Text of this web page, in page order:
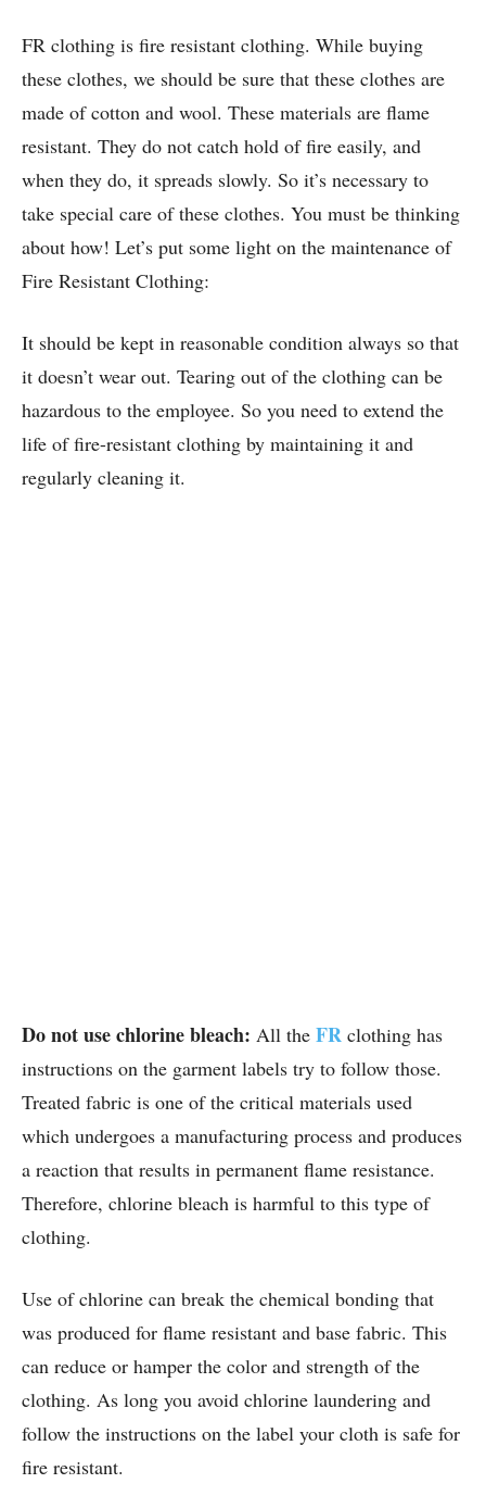
FR clothing is fire resistant clothing. While buying
these clothes, we should be sure that these clothes are
made of cotton and wool. These materials are flame
resistant. They do not catch hold of fire easily, and
when they do, it spreads slowly. So it’s necessary to
take special care of these clothes. You must be thinking
about how! Let’s put some light on the maintenance of
Fire Resistant Clothing:
It should be kept in reasonable condition always so that
it doesn’t wear out. Tearing out of the clothing can be
hazardous to the employee. So you need to extend the
life of fire-resistant clothing by maintaining it and
regularly cleaning it.
Do not use chlorine bleach: All the FR clothing has
instructions on the garment labels try to follow those.
Treated fabric is one of the critical materials used
which undergoes a manufacturing process and produces
a reaction that results in permanent flame resistance.
Therefore, chlorine bleach is harmful to this type of
clothing.
Use of chlorine can break the chemical bonding that
was produced for flame resistant and base fabric. This
can reduce or hamper the color and strength of the
clothing. As long you avoid chlorine laundering and
follow the instructions on the label your cloth is safe for
fire resistant.